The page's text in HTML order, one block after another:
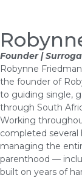
Founder |
Robynne
the founder of
to guiding single,
through South
Working
completed several
managing the
parenthood —
built on years of